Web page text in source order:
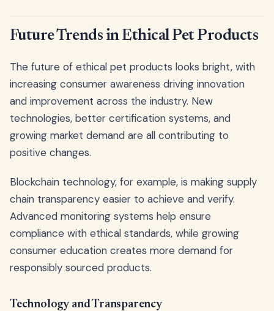
Future Trends in Ethical Pet Products
The future of ethical pet products looks bright, with
increasing consumer awareness driving innovation
and improvement across the industry. New
technologies, better certification systems, and
growing market demand are all contributing to
positive changes.
Blockchain technology, for example, is making supply
chain transparency easier to achieve and verify.
Advanced monitoring systems help ensure
compliance with ethical standards, while growing
consumer education creates more demand for
responsibly sourced products.
Technology and Transparency